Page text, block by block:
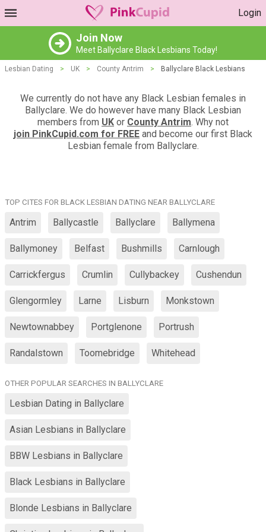
Login
Join Now
Meet Ballyclare Black Lesbians Today!
Lesbian Dating > UK > County Antrim > Ballyclare Black Lesbians
We currently do not have any Black Lesbian females in
Ballyclare. We do however have many Black Lesbian
members from UK or County Antrim. Why not
join PinkCupid.com for FREE and become our first Black
Lesbian female from Ballyclare.
TOP CITES FOR BLACK LESBIAN DATING NEAR BALLYCLARE
Antrim Ballycastle Ballyclare Ballymena
Ballymoney Belfast Bushmills Carnlough
Carrickfergus Crumlin Cullybackey Cushendun
Glengormley Larne Lisburn Monkstown
Newtownabbey Portglenone Portrush
Randalstown Toomebridge Whitehead
OTHER POPULAR SEARCHES IN BALLYCLARE
Lesbian Dating in Ballyclare
Asian Lesbians in Ballyclare
BBW Lesbians in Ballyclare
Black Lesbians in Ballyclare
Blonde Lesbians in Ballyclare